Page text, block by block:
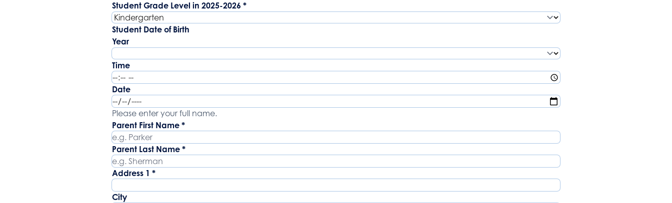
Student Grade Level in 2025-2026 *
Student Date of Birth
Year
Time
Date
Parent Name
Please enter your full name.
Parent First Name *
Parent Last Name *
Address
Address 1 *
City